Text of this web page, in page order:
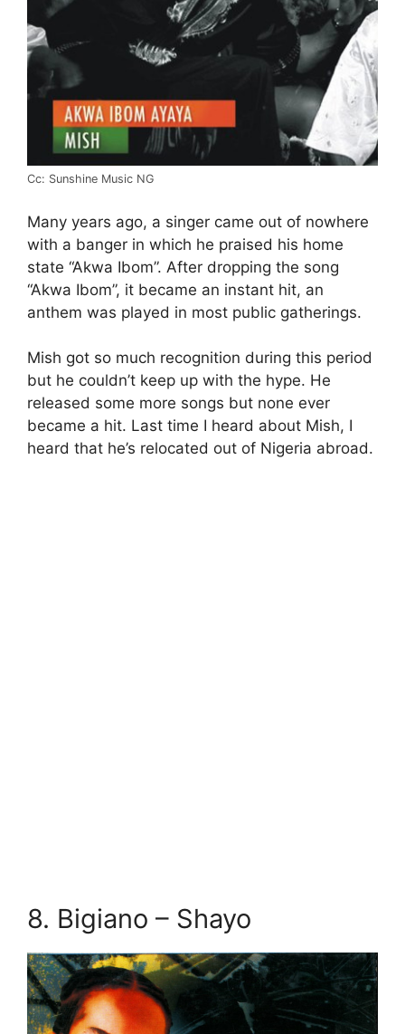
Cc: Sunshine Music NG
Many years ago, a singer came out of nowhere
with a banger in which he praised his home
state “Akwa Ibom”. After dropping the song
“Akwa Ibom”, it became an instant hit, an
anthem was played in most public gatherings.
Mish got so much recognition during this period
but he couldn’t keep up with the hype. He
released some more songs but none ever
became a hit. Last time I heard about Mish, I
heard that he’s relocated out of Nigeria abroad.
8. Bigiano – Shayo